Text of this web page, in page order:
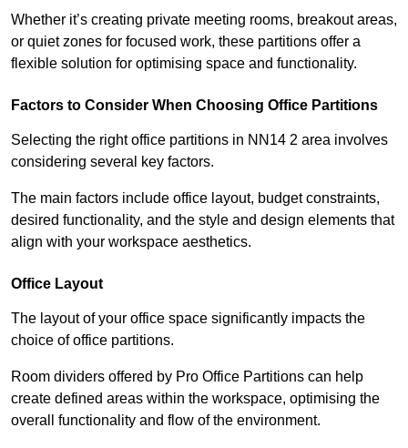
Whether it’s creating private meeting rooms, breakout areas,
or quiet zones for focused work, these partitions offer a
flexible solution for optimising space and functionality.
Factors to Consider When Choosing Office Partitions
Selecting the right office partitions in NN14 2 area involves
considering several key factors.
The main factors include office layout, budget constraints,
desired functionality, and the style and design elements that
align with your workspace aesthetics.
Office Layout
The layout of your office space significantly impacts the
choice of office partitions.
Room dividers offered by Pro Office Partitions can help
create defined areas within the workspace, optimising the
overall functionality and flow of the environment.